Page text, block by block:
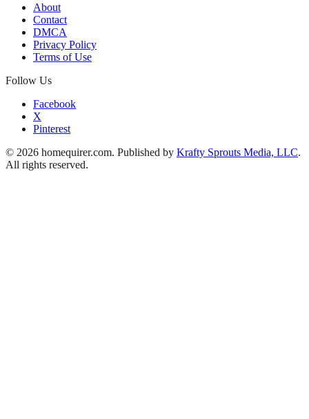
About
Contact
DMCA
Privacy Policy
Terms of Use
Follow Us
Facebook
X
Pinterest
© 2026 homequirer.com. Published by Krafty Sprouts Media, LLC.
All rights reserved.